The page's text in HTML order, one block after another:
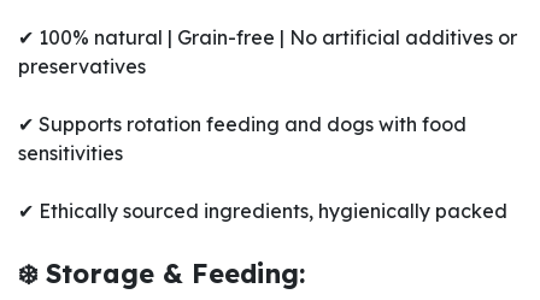
✔ 100% natural | Grain-free | No artificial additives or
preservatives
✔ Supports rotation feeding and dogs with food
sensitivities
✔ Ethically sourced ingredients, hygienically packed
❄️ Storage & Feeding: